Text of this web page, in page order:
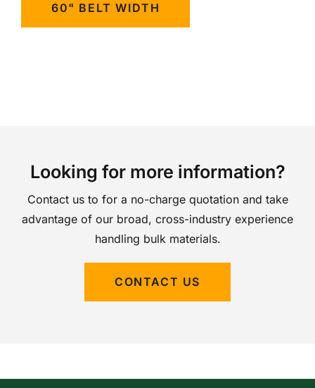
60" BELT WIDTH
Looking for more information?
Contact us to for a no-charge quotation and take
advantage of our broad, cross-industry experience
handling bulk materials.
CONTACT US